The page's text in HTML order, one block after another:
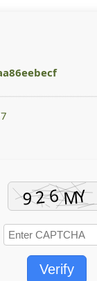
Verify